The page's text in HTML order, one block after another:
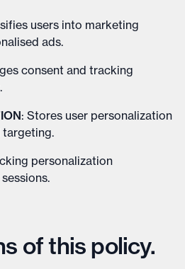
users into marketing
ads.
consent and tracking
: Stores user personalization
personalization
of this policy.